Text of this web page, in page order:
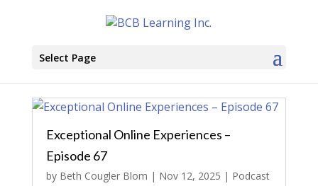
Select Page
Exceptional Online Experiences –
Episode 67
by Beth Cougler Blom | Nov 12, 2025 | Podcast